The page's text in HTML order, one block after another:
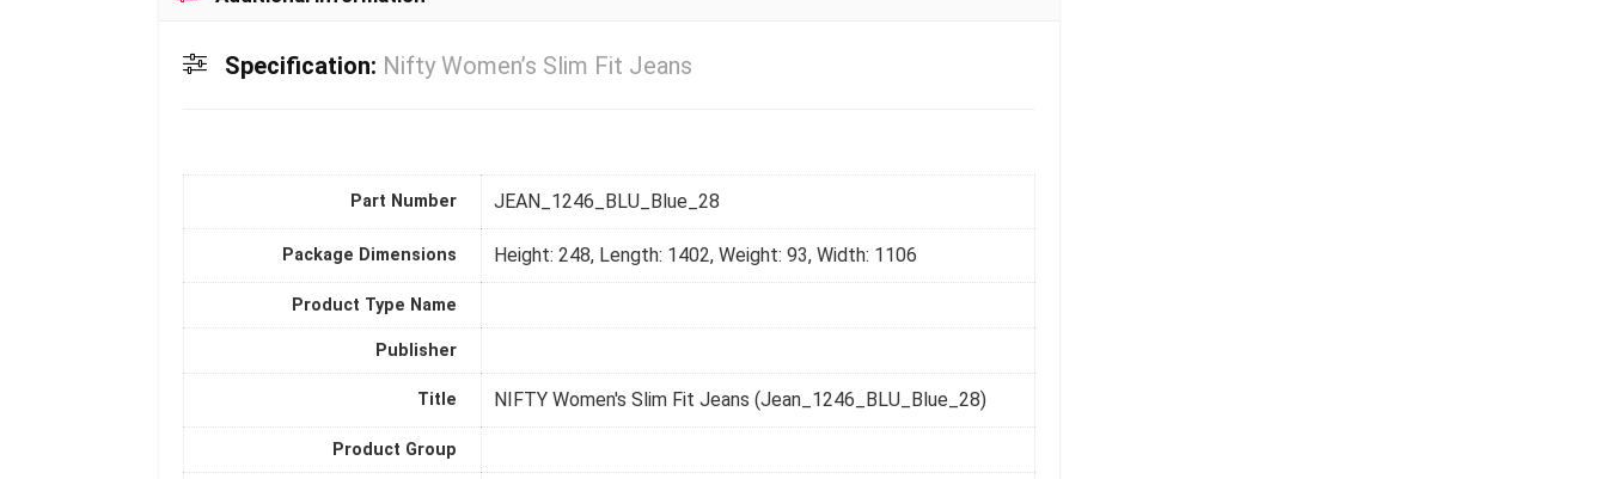
Specification: Nifty Women’s Slim Fit Jeans
Part Number JEAN_1246_BLU_Blue_28
Package Dimensions Height: 248, Length: 1402, Weight: 93, Width: 1106
Product Type Name
Publisher
Title NIFTY Women's Slim Fit Jeans (Jean_1246_BLU_Blue_28)
Product Group